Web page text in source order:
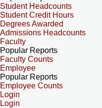
Student Headcounts
Student Credit Hours
Degrees Awarded
Admissions Headcounts
Faculty
Popular Reports
Faculty Counts
Employee
Popular Reports
Employee Counts
Login
Login